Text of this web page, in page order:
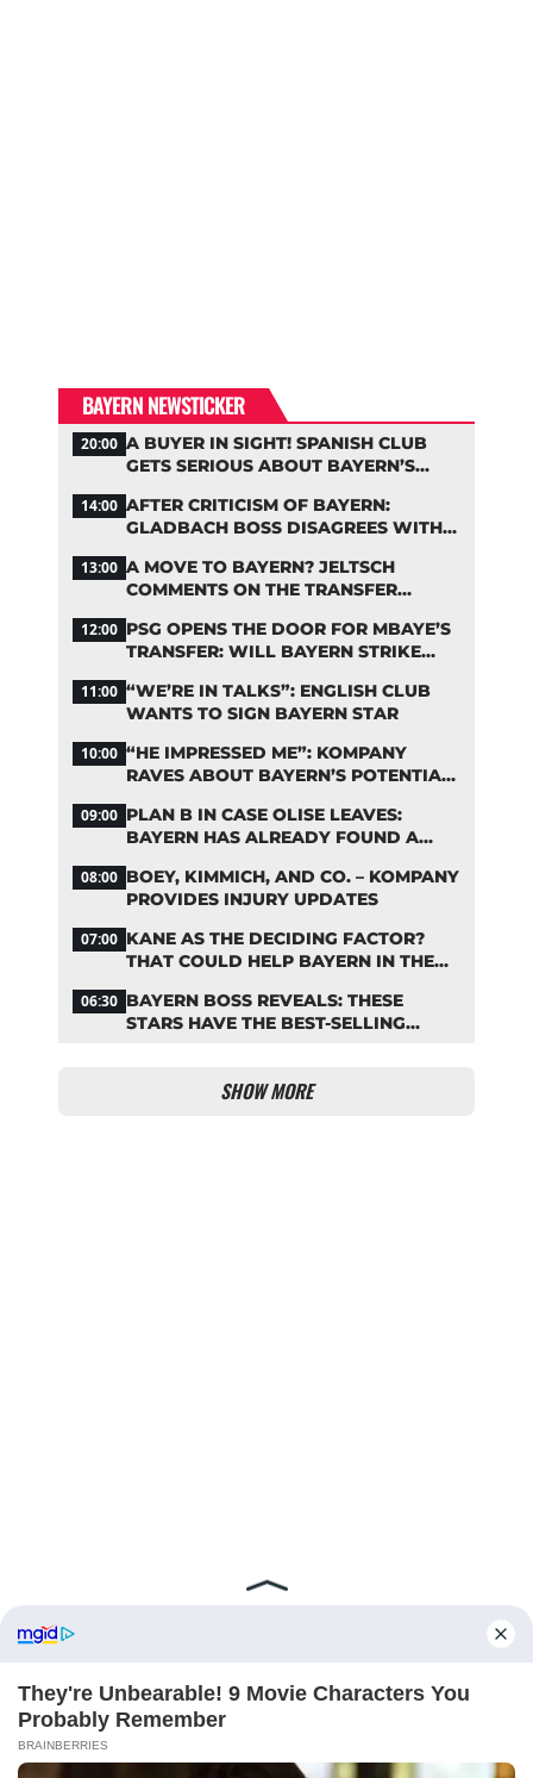
BAYERN NEWSTICKER
20:00 A BUYER IN SIGHT! SPANISH CLUB
GETS SERIOUS ABOUT BAYERN’S
14:00 AFTER CRITICISM OF BAYERN:
GLADBACH BOSS DISAGREES WITH
13:00 A MOVE TO BAYERN? JELTSCH
COMMENTS ON THE TRANSFER
12:00 PSG OPENS THE DOOR FOR MBAYE’S
TRANSFER: WILL BAYERN STRIKE
11:00 “WE’RE IN TALKS”: ENGLISH CLUB
WANTS TO SIGN BAYERN STAR
10:00 “HE IMPRESSED ME”: KOMPANY
RAVES ABOUT BAYERN’S POTENTIAL
09:00 PLAN B IN CASE OLISE LEAVES:
BAYERN HAS ALREADY FOUND A
08:00 BOEY, KIMMICH, AND CO. – KOMPANY
PROVIDES INJURY UPDATES
07:00 KANE AS THE DECIDING FACTOR?
THAT COULD HELP BAYERN IN THE
06:30 BAYERN BOSS REVEALS: THESE
STARS HAVE THE BEST-SELLING
SHOW MORE